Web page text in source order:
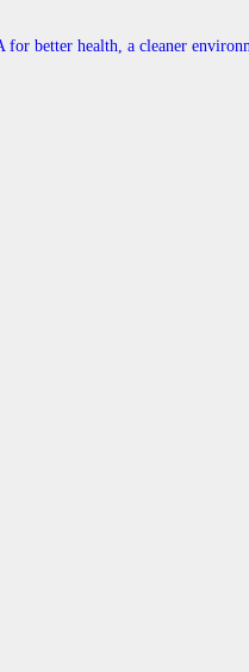
better health, a cleaner